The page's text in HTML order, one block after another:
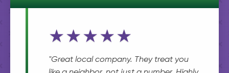
★★★★★
"Great local company. They treat you